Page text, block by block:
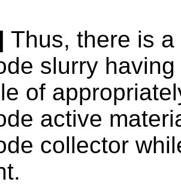
Thus, there is
slurry
of
active
collector